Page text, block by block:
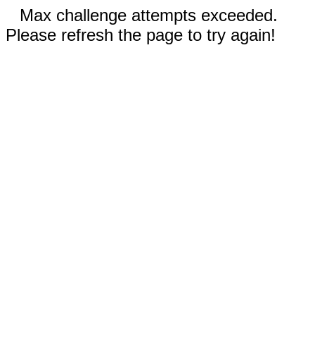
Max challenge attempts exceeded.
Please refresh the page to try again!